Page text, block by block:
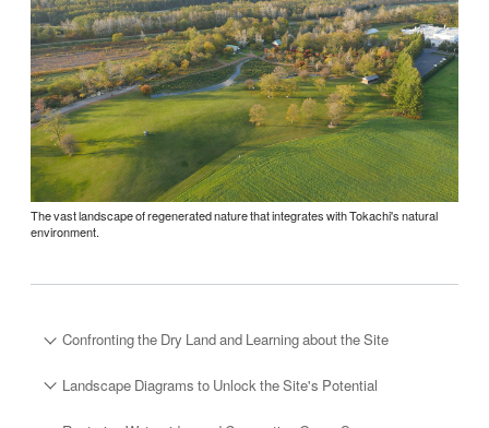
The vast landscape of regenerated nature that integrates with Tokachi's natural
environment.
Confronting the Dry Land and Learning about the Site
Landscape Diagrams to Unlock the Site's Potential